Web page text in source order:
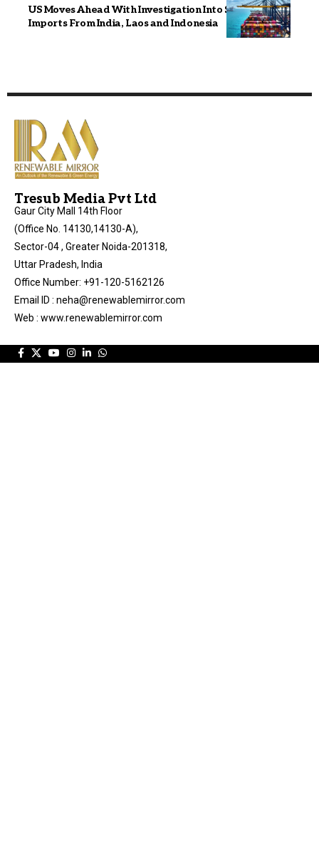
US Moves Ahead With Investigation Into Solar Panel
Imports From India, Laos and Indonesia
Tresub Media Pvt Ltd
Gaur City Mall 14th Floor
(Office No. 14130,14130-A),
Sector-04 , Greater Noida-201318,
Uttar Pradesh, India
Office Number: +91-120-5162126
Email ID : neha@renewablemirror.com
Web : www.renewablemirror.com